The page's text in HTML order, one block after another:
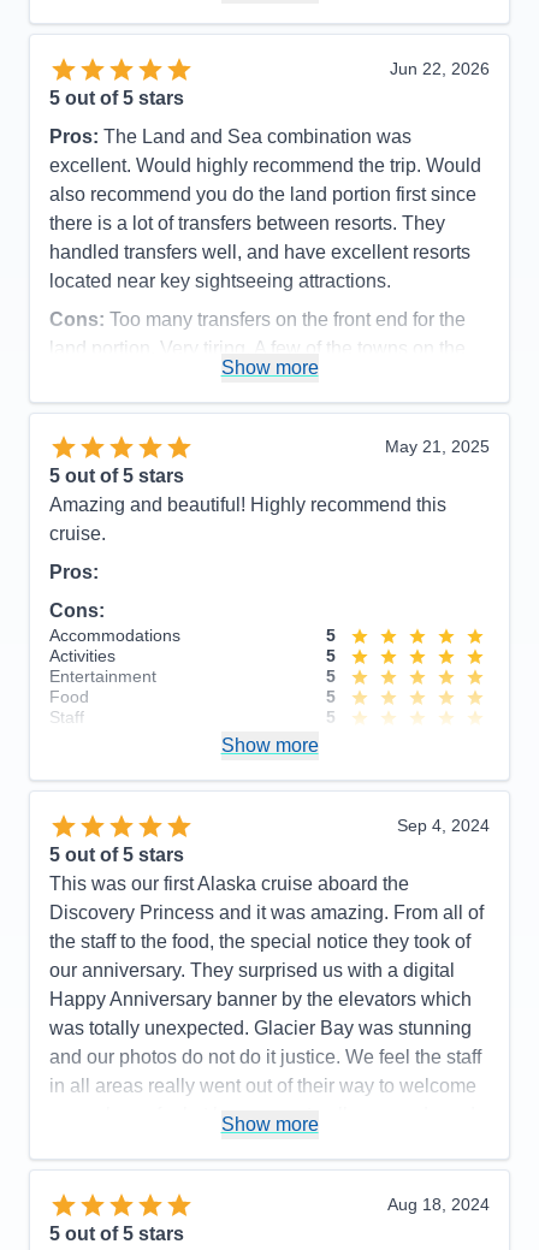
Itinerary
5
Value
Overall
Recommend
Jun 22, 2026
5 out of 5 stars
Pros: The Land and Sea combination was
excellent. Would highly recommend the trip. Would
also recommend you do the land portion first since
there is a lot of transfers between resorts. They
handled transfers well, and have excellent resorts
located near key sightseeing attractions.
Cons: Too many transfers on the front end for the
land portion. Very tiring. A few of the towns on the
cruise were very touristy. Recommend getting away
from the them to see the sights.
Activities
Entertainment
Staff
5
Itinerary
Overall
Show more
May 21, 2025
5 out of 5 stars
Amazing and beautiful! Highly recommend this
cruise.
Pros:
Cons:
Accommodations
5
Activities
5
Entertainment
5
Food
5
Staff
5
Overall
5
Show more
Sep 4, 2024
5 out of 5 stars
This was our first Alaska cruise aboard the
Discovery Princess and it was amazing. From all of
the staff to the food, the special notice they took of
our anniversary. They surprised us with a digital
Happy Anniversary banner by the elevators which
was totally unexpected. Glacier Bay was stunning
and our photos do not do it justice. We feel the staff
in all areas really went out of their way to welcome
us, make us feel at home, see to all our needs and
our plane from our stateroom. We could not have
asked for more. Thank you Princess for making our
Anniversary even more special.
Show more
Aug 18, 2024
5 out of 5 stars